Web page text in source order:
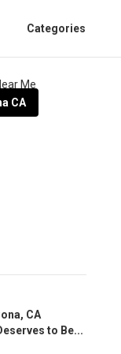
Categories
CA
CA
to Be...